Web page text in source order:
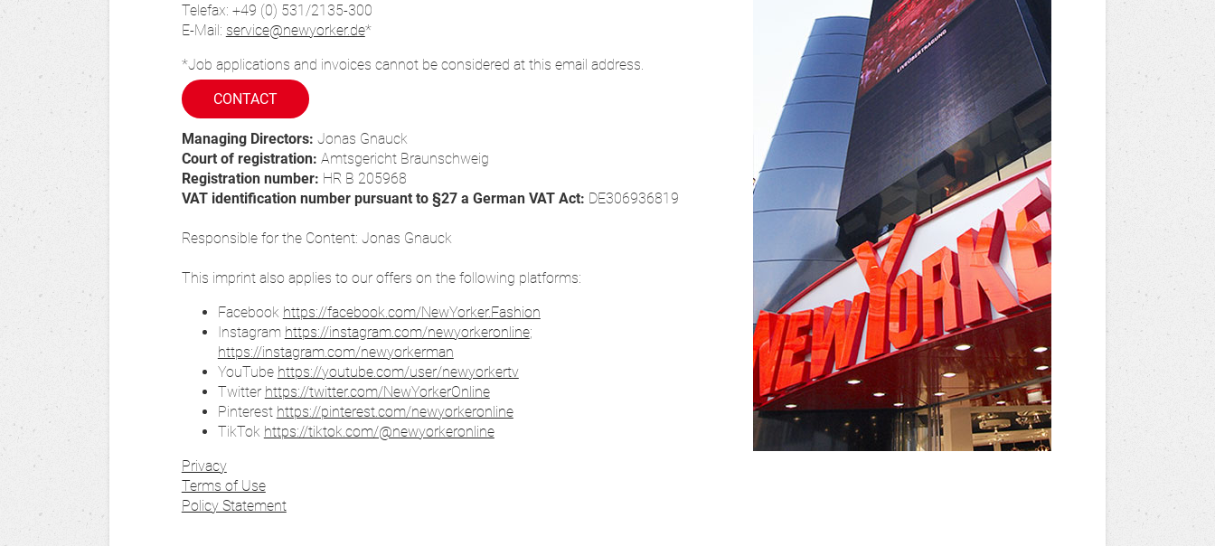
Telefax: +49 (0) 531/2135-300
E-Mail: service@newyorker.de*
*Job applications and invoices cannot be considered at this email address.
CONTACT
Managing Directors: Jonas Gnauck
Court of registration: Amtsgericht Braunschweig
Registration number: HR B 205968
VAT identification number pursuant to §27 a German VAT Act: DE306936819
Responsible for the Content: Jonas Gnauck
This imprint also applies to our offers on the following platforms:
Facebook https://facebook.com/NewYorker.Fashion
Instagram https://instagram.com/newyorkeronline;
https://instagram.com/newyorkerman
YouTube https://youtube.com/user/newyorkertv
Twitter https://twitter.com/NewYorkerOnline
Pinterest https://pinterest.com/newyorkeronline
TikTok https://tiktok.com/@newyorkeronline
Privacy
Terms of Use
Policy Statement